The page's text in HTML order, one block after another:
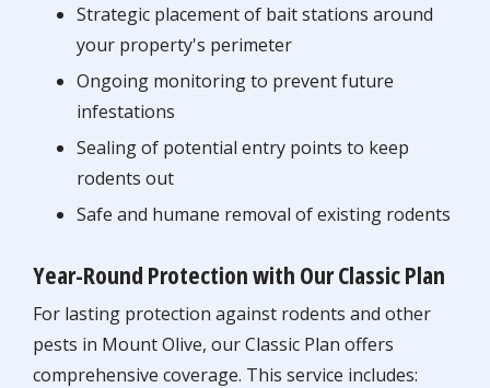
Strategic placement of bait stations around
your property's perimeter
Ongoing monitoring to prevent future
infestations
Sealing of potential entry points to keep
rodents out
Safe and humane removal of existing rodents
Year-Round Protection with Our Classic Plan
For lasting protection against rodents and other
pests in Mount Olive, our Classic Plan offers
comprehensive coverage. This service includes: